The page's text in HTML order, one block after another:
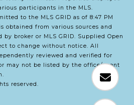
participants in the MLS.
to the MLS GRID as of 8:47 PM
obtained from various sources and
by broker or MLS GRID. Supplied Open
to change without notice. All
reviewed and verified for
may not be listed by the office/agent
reserved.